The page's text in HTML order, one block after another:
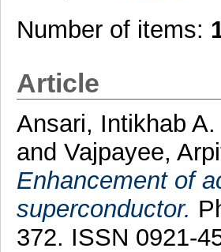
Number of items:
Article
Ansari, Intikhab A.
and Vajpayee,
Enhancement of
superconductor.
372. ISSN 0921-